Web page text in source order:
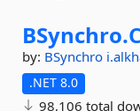
BSynchro.
by: BSynchro
.NET 8.0
98,106 total